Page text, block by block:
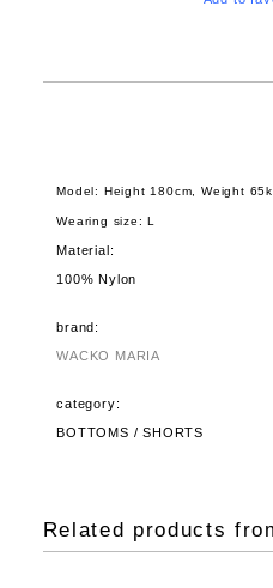
Model: Height 180cm, Weight
Wearing size: L
Material:
100% Nylon
brand:
WACKO MARIA
category:
BOTTOMS / SHORTS
Related products